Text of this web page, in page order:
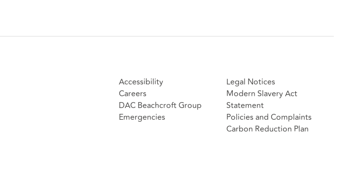
Accessibility
Careers
DAC Beachcroft Group
Emergencies
Legal Notices
Modern Slavery Act
Statement
Policies and Complaints
Carbon Reduction Plan